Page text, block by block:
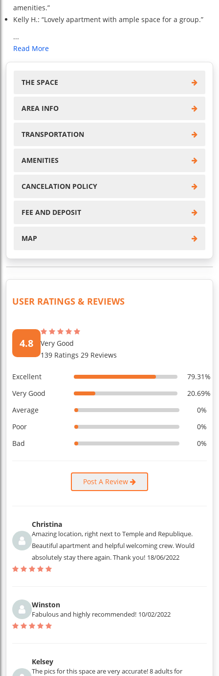
amenities.”
Kelly H.: “Lovely apartment with ample space for a group.”
...
Read More
THE SPACE
AREA INFO
TRANSPORTATION
AMENITIES
CANCELATION POLICY
FEE AND DEPOSIT
MAP
USER RATINGS & REVIEWS
4.8
Very Good
139 Ratings 29 Reviews
Excellent
79.31%
Very Good
20.69%
Average
0%
Poor
0%
Bad
0%
Post A Review
Christina
Amazing location, right next to Temple and Republique.
Beautiful apartment and helpful welcoming crew. Would
absolutely stay there again. Thank you! 18/06/2022
Winston
Fabulous and highly recommended! 10/02/2022
Kelsey
The pics for this space are very accurate! 8 adults for